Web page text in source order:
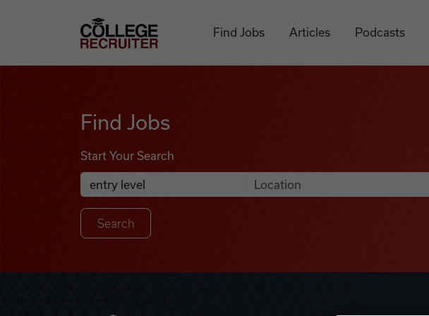
College Recruiter
Find Jobs Articles Podcasts
Find Jobs
Start Your Search
Search Job Listings
Anywhere